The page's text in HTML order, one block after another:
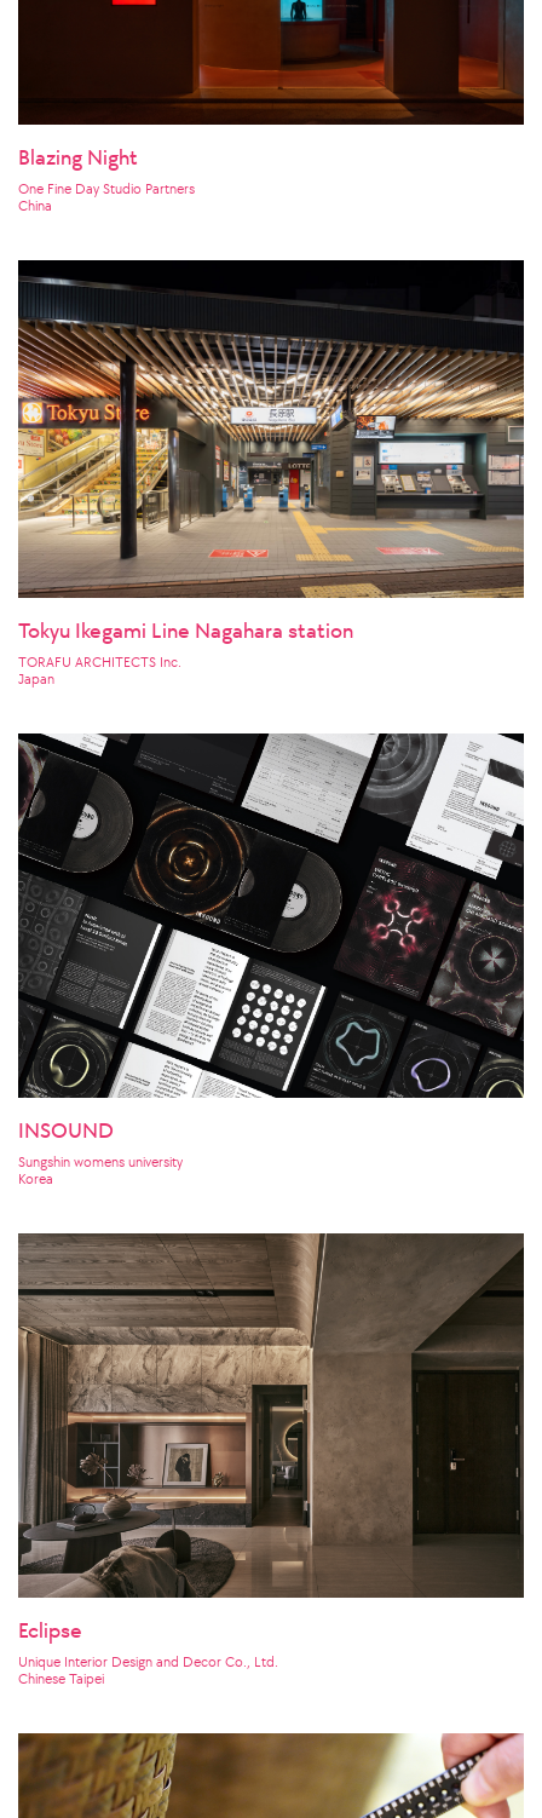
Blazing Night
One Fine Day Studio Partners
China
Tokyu Ikegami Line Nagahara station
TORAFU ARCHITECTS Inc.
Japan
INSOUND
Sungshin womens university
Korea
Eclipse
Unique Interior Design and Decor Co., Ltd.
Chinese Taipei